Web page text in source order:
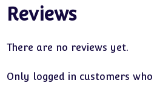
Reviews
There are no reviews yet.
Only logged in customers